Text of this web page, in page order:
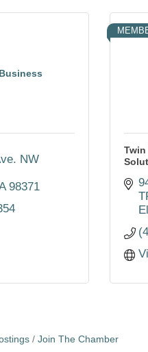
NW
98371
Join The Chamber